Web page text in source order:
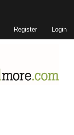
Register Login